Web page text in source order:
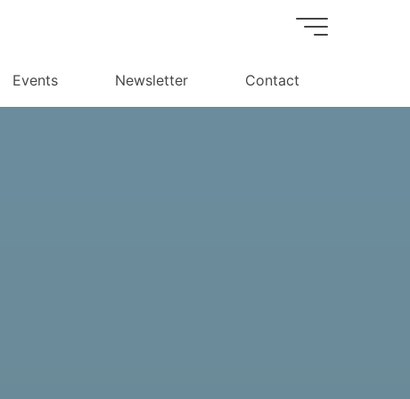
Events Newsletter Contact